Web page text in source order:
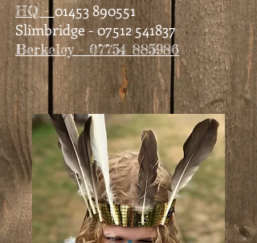
HQ -01453 890551
Slimbridge - 07512 541837
Berkeley - 07754 885986